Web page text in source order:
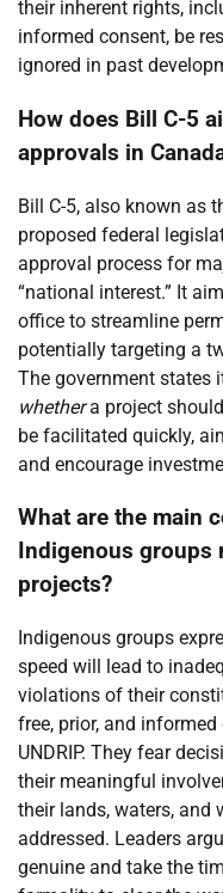
their inherent rights,
informed consent, be
ignored in past
How does Bill C-5
approvals in
Bill C-5, also known as
proposed federal
approval process for
“national interest.” It
office to streamline
potentially targeting a
The government states
whethera project
be facilitated quickly,
and encourage
What are the main
Indigenous
projects?
Indigenous groups
speed will lead to
violations of their
free, prior, and
UNDRIP. They fear
their meaningful
their lands, waters, and
addressed. Leaders
genuine and take the